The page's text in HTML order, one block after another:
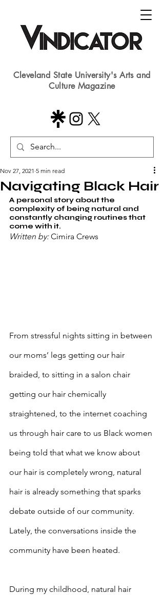
Cleveland State University's Arts and
Culture Magazine
Navigating Black Hair
Nov 27, 2021 5 min read
A personal story about the
complexity of being natural and
constantly changing routines that
come with it.
Written by: Cimira Crews
From stressful nights sitting in between
our moms’ legs getting our hair
braided, to sitting in a salon chair
getting our hair chemically
straightened, to the internet coaching
us through hair care to us Black women
being told that what we know about
our hair is completely wrong, natural
hair is already something that sparks
debate outside of our community.
Lately, the conversations inside the
community have been heated.
During my childhood, natural hair